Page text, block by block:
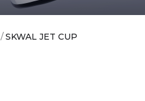
/SKWAL JET CUP